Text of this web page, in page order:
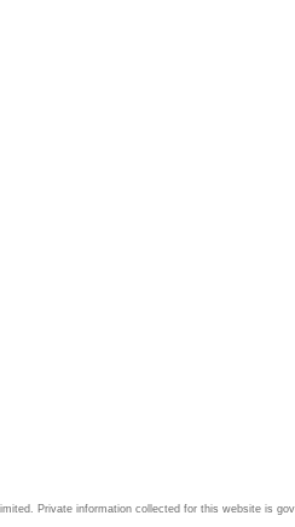
Private information collected for this website is